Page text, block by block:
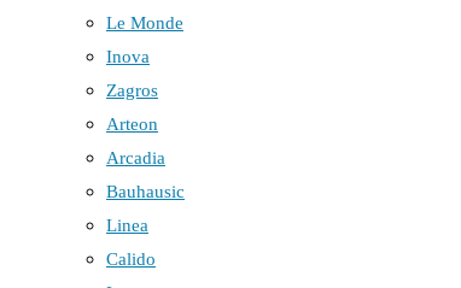
Le Monde
Inova
Zagros
Arteon
Arcadia
Bauhausic
Linea
Calido